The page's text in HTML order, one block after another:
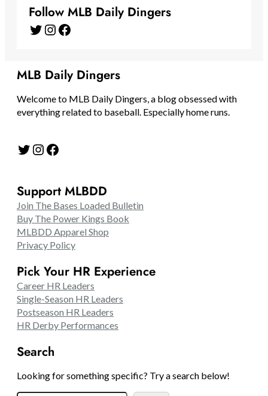
Follow MLB Daily Dingers
Twitter Instagram Facebook
MLB Daily Dingers
Welcome to MLB Daily Dingers, a blog obsessed with
everything related to baseball. Especially home runs.
Twitter Instagram Facebook
Support MLBDD
Join The Bases Loaded Bulletin
Buy The Power Kings Book
MLBDD Apparel Shop
Privacy Policy
Pick Your HR Experience
Career HR Leaders
Single-Season HR Leaders
Postseason HR Leaders
HR Derby Performances
Search
Looking for something specific? Try a search below!